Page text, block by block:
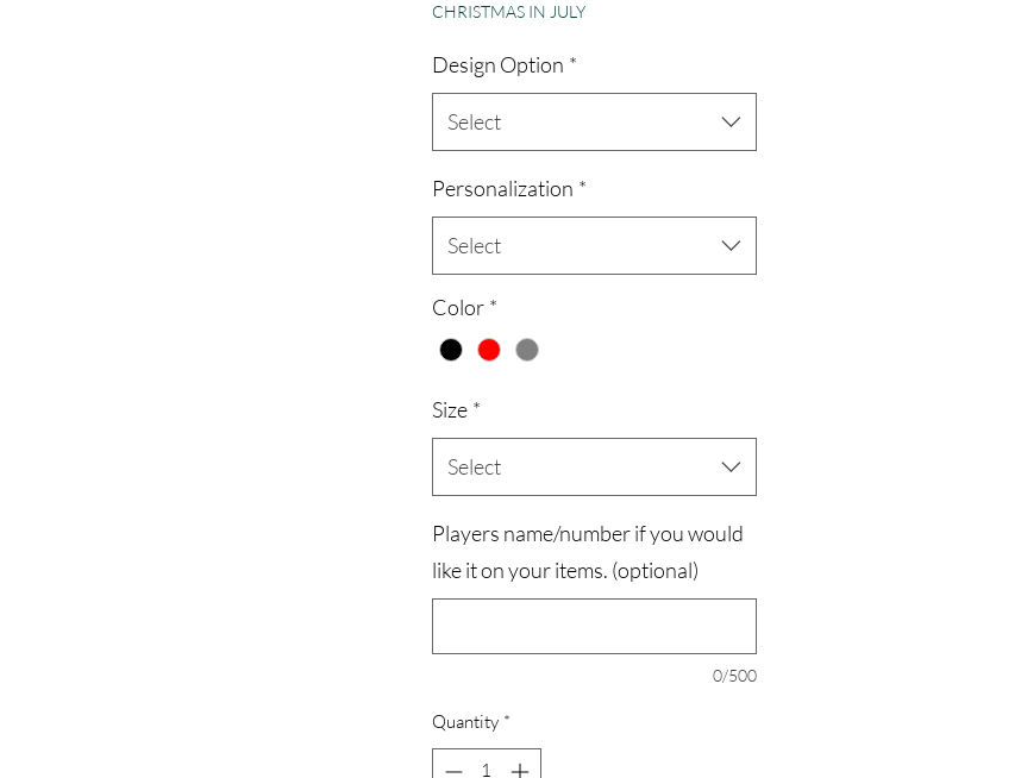
Price
CHRISTMAS IN JULY
Design Option *
Select
Personalization *
Select
Color *
Size *
Select
Players name/number if you would
like it on your items. (optional)
0/500
Quantity *